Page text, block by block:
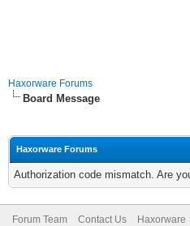
Haxorware Forums
Board Message
Haxorware Forums
Authorization code mismatch. Are
Forum Team Contact Us Haxorware